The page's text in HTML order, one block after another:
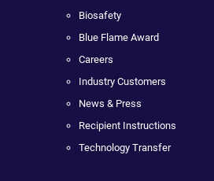
Biosafety
Blue Flame Award
Careers
Industry Customers
News & Press
Recipient Instructions
Technology Transfer